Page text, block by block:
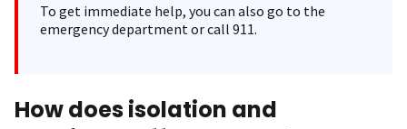
To get immediate help, you can also go to the
emergency department or call 911.
How does isolation and